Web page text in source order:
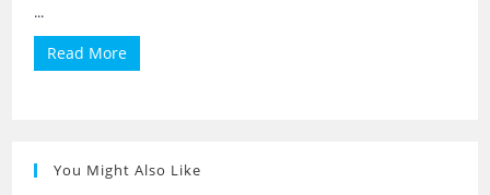
...
Read More
You Might Also Like